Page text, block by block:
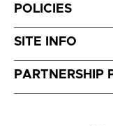
POLICIES
SITE INFO
PARTNERSHIP